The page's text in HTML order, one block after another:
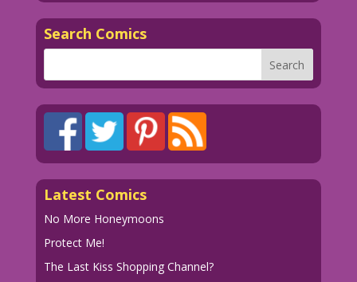
1952 Art: Iger Studios New Color: Diego
neighbhood...
Who ya gonna call? John Lustig!
Search Comics
Latest Comics
No More Honeymoons
Protect Me!
The Last Kiss Shopping Channel?